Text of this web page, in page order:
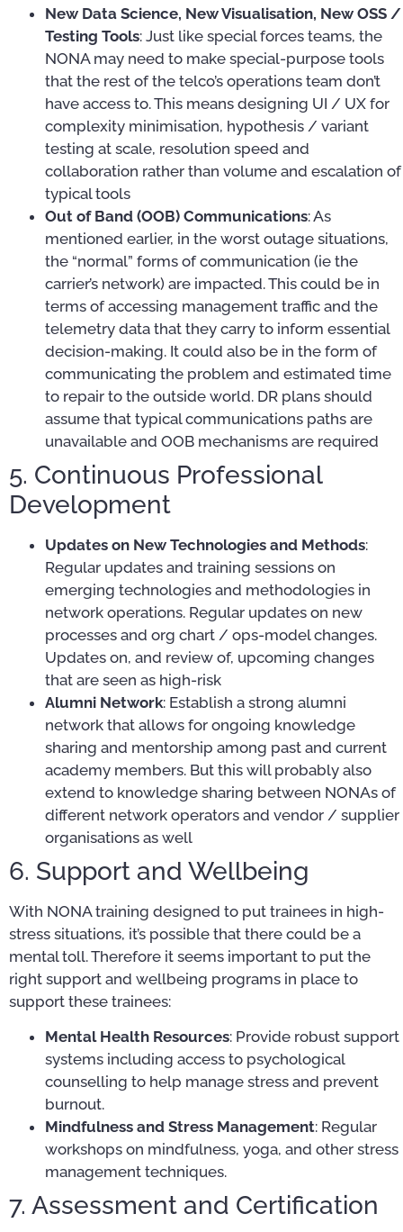
New Data Science, New Visualisation, New OSS /
Testing Tools: Just like special forces teams, the
NONA may need to make special-purpose tools
that the rest of the telco’s operations team don’t
have access to. This means designing UI / UX for
complexity minimisation, hypothesis / variant
testing at scale, resolution speed and
collaboration rather than volume and escalation of
typical tools
Out of Band (OOB) Communications: As
mentioned earlier, in the worst outage situations,
the “normal” forms of communication (ie the
carrier’s network) are impacted. This could be in
terms of accessing management traffic and the
telemetry data that they carry to inform essential
decision-making. It could also be in the form of
communicating the problem and estimated time
to repair to the outside world. DR plans should
assume that typical communications paths are
unavailable and OOB mechanisms are required
5. Continuous Professional
Development
Updates on New Technologies and Methods:
Regular updates and training sessions on
emerging technologies and methodologies in
network operations. Regular updates on new
processes and org chart / ops-model changes.
Updates on, and review of, upcoming changes
that are seen as high-risk
Alumni Network: Establish a strong alumni
network that allows for ongoing knowledge
sharing and mentorship among past and current
academy members. But this will probably also
extend to knowledge sharing between NONAs of
different network operators and vendor / supplier
organisations as well
6. Support and Wellbeing
With NONA training designed to put trainees in high-
stress situations, it’s possible that there could be a
mental toll. Therefore it seems important to put the
right support and wellbeing programs in place to
support these trainees:
Mental Health Resources: Provide robust support
systems including access to psychological
counselling to help manage stress and prevent
burnout.
Mindfulness and Stress Management: Regular
workshops on mindfulness, yoga, and other stress
management techniques.
7. Assessment and Certification